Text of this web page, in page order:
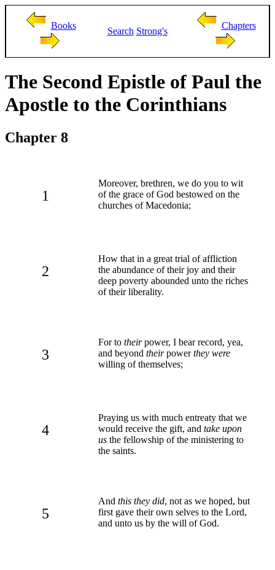
Books
Search Strong's
Chapters
The Second Epistle of Paul the
Apostle to the Corinthians
Chapter 8
1
Moreover, brethren, we do you to wit
of the grace of God bestowed on the
churches of Macedonia;
2
How that in a great trial of affliction
the abundance of their joy and their
deep poverty abounded unto the riches
of their liberality.
3
For to theirpower, I bear record, yea,
and beyond theirpowerthey were
willing of themselves;
4
Praying us with much entreaty that we
would receive the gift, and take upon
us the fellowship of the ministering to
the saints.
5
And this they did, not as we hoped, but
first gave their own selves to the Lord,
and unto us by the will of God.